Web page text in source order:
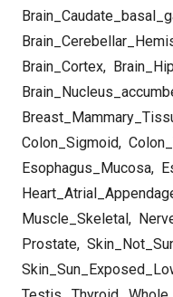
Brain_Cortex,
Colon_Sigmoid,
Esophagus_Mucosa,
Muscle_Skeletal,
Prostate,